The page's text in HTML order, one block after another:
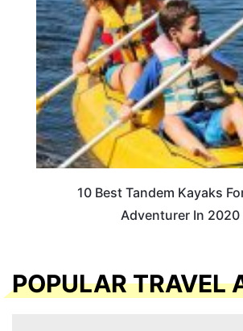
10 Best Tandem Kayaks
Adventurer In 2020
POPULAR TRAVEL